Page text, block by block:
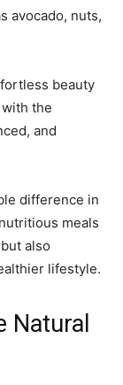
avocado, nuts,
beauty
the
and
difference in
meals
also
lifestyle.
Natural